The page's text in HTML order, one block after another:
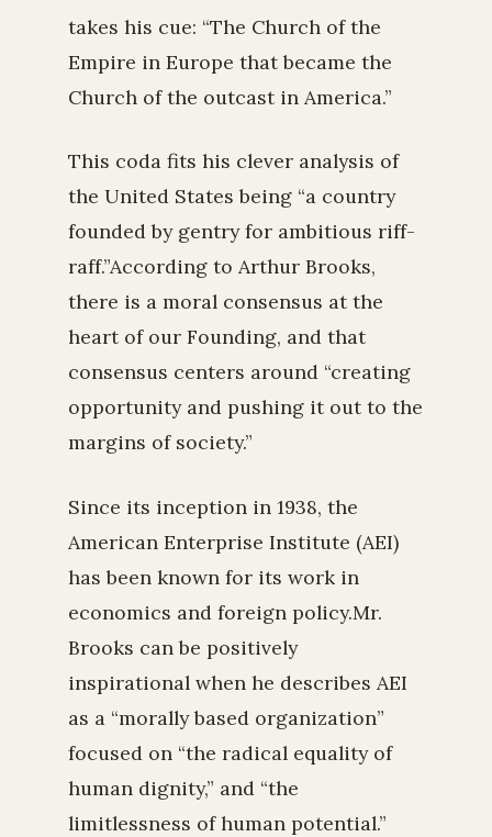
takes his cue: “The Church of the
Empire in Europe that became the
Church of the outcast in America.”
This coda fits his clever analysis of
the United States being “a country
founded by gentry for ambitious riff-
raff.”According to Arthur Brooks,
there is a moral consensus at the
heart of our Founding, and that
consensus centers around “creating
opportunity and pushing it out to the
margins of society.”
Since its inception in 1938, the
American Enterprise Institute (AEI)
has been known for its work in
economics and foreign policy.Mr.
Brooks can be positively
inspirational when he describes AEI
as a “morally based organization”
focused on “the radical equality of
human dignity,” and “the
limitlessness of human potential.”